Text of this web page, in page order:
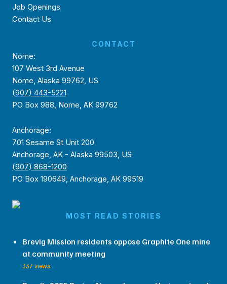
Job Openings
Contact Us
CONTACT
Nome:
107 West 3rd Avenue
Nome, Alaska 99762, US
(907) 443-5221
PO Box 988, Nome, AK 99762
Anchorage:
701 Sesame St Unit 200
Anchorage, AK - Alaska 99503, US
(907) 868-1200
PO Box 190649, Anchorage, AK 99519
MOST READ STORIES
Brevig Mission residents oppose Graphite One mine
at community meeting
337 views